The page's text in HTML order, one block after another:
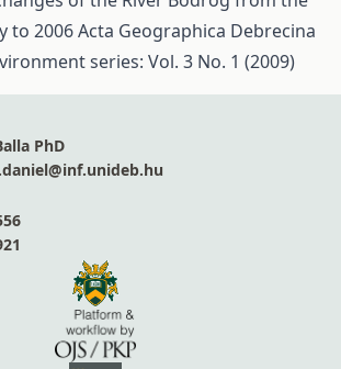
to 2006Acta Geographica Debrecina
series: Vol. 3 No. 1 (2009)
PhD